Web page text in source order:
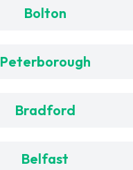
Bolton
Peterborough
Bradford
Belfast